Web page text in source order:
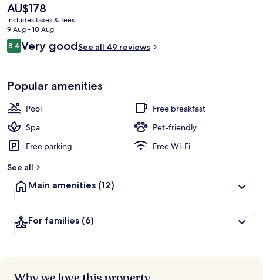
The
current
price
is
AU$178
AU$178
includes taxes & fees
9 Aug - 10 Aug
Reviews
8.48.4 out of 10
Very goodSee all 49 reviews
Popular amenities
Pool
Free breakfast
Spa
Pet-friendly
Free parking
Free Wi-Fi
See all
Main amenities (12)
For families (6)